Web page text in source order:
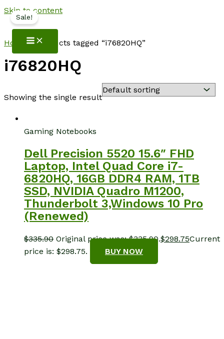
Skip to content
NotebookSpot
Home/ Products tagged “i76820HQ”
i76820HQ
Showing the single result
Sale!
Gaming Notebooks
Dell Precision 5520 15.6″ FHD
Laptop, Intel Quad Core i7-
6820HQ, 16GB DDR4 RAM, 1TB
SSD, NVIDIA Quadro M1200,
Thunderbolt 3,Windows 10 Pro
(Renewed)
$335.90 Original price was: $335.90.$298.75Current
price is: $298.75.
BUY NOW